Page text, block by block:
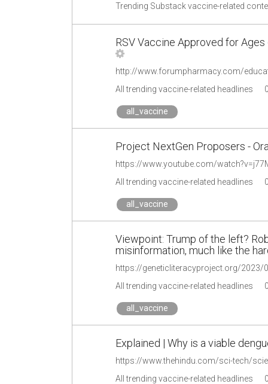
Trending Substack vaccine-related
RSV Vaccine Approved for
All trending vaccine-related headlines
all_vaccine
Project NextGen Proposers -
https://www.youtube.com/
All trending vaccine-related headlines
all_vaccine
Viewpoint: Trump of the left?
misinformation, much like the
All trending vaccine-related headlines
all_vaccine
Explained | Why is a viable
All trending vaccine-related headlines